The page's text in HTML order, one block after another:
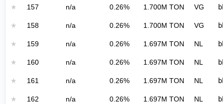
★ 157 n/a 0.26% 1.700M TON VG
★ 158 n/a 0.26% 1.700M TON VG
★ 159 n/a 0.26% 1.697M TON NL
★ 160 n/a 0.26% 1.697M TON NL
★ 161 n/a 0.26% 1.697M TON NL
★ 162 n/a 0.26% 1.697M TON NL